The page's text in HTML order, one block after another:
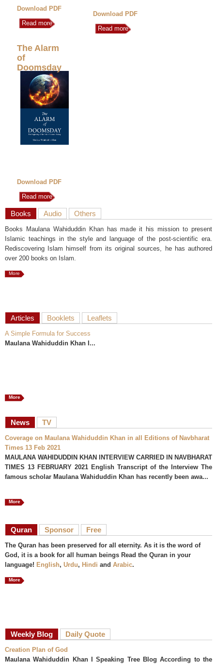
Download PDF
Read more
Download PDF
Read more
The Alarm
of
Doomsday
Download PDF
Read more
Books Audio Others
Books Maulana Wahiduddin Khan has made it his mission to present
Islamic teachings in the style and language of the post-scientific era.
Rediscovering Islam himself from its original sources, he has authored
over 200 books on Islam.
More
Articles Booklets Leaflets
A Simple Formula for Success
Maulana Wahiduddin Khan I...
More
News TV
Coverage on Maulana Wahiduddin Khan in all Editions of Navbharat
Times 13 Feb 2021
MAULANA WAHIDUDDIN KHAN INTERVIEW CARRIED IN NAVBHARAT
TIMES 13 FEBRUARY 2021 English Transcript of the Interview The
famous scholar Maulana Wahiduddin Khan has recently been awa...
More
Quran Sponsor Free
The Quran has been preserved for all eternity. As it is the word of
God, it is a book for all human beings Read the Quran in your
language! English, Urdu, Hindi and Arabic.
More
Weekly Blog Daily Quote
Creation Plan of God
Maulana Wahiduddin Khan I Speaking Tree Blog According to the